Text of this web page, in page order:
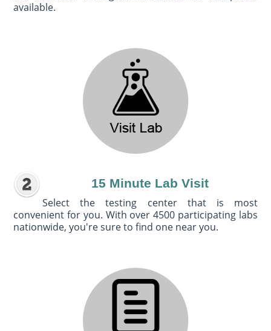
available.
15 Minute Lab Visit
Select the testing center that is most
convenient for you. With over 4500 participating labs
nationwide, you're sure to find one near you.